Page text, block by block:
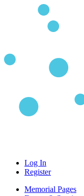
Log In
Register
Memorial Pages